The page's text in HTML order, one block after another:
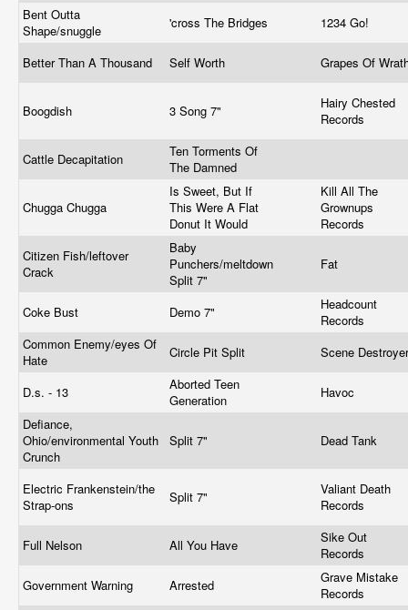
Bent Outta
Shape/snuggle
'cross The Bridges 1234 Go!
Better Than A Thousand Self Worth Grapes Of
Boogdish 3 Song 7"
Hairy Chested
Records
Cattle Decapitation
Ten Torments Of
The Damned
Chugga Chugga
Is Sweet, But If
This Were A Flat
Donut It Would
Kill All The
Grownups
Records
Citizen Fish/leftover
Crack
Baby
Punchers/meltdown
Split 7"
Fat
Coke Bust Demo 7"
Headcount
Records
Common Enemy/eyes Of
Hate
Circle Pit Split Scene
D.s. - 13
Aborted Teen
Generation
Havoc
Defiance,
Ohio/environmental Youth
Crunch
Split 7" Dead Tank
Electric Frankenstein/the
Strap-ons
Split 7"
Valiant Death
Records
Full Nelson All You Have
Sike Out
Records
Government Warning
Arrested
Grave Mistake
Records